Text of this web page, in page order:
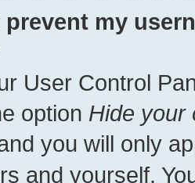
prevent my
User Control
option Hide your
you will only
and yourself.